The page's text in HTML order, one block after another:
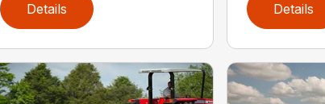
Details Details